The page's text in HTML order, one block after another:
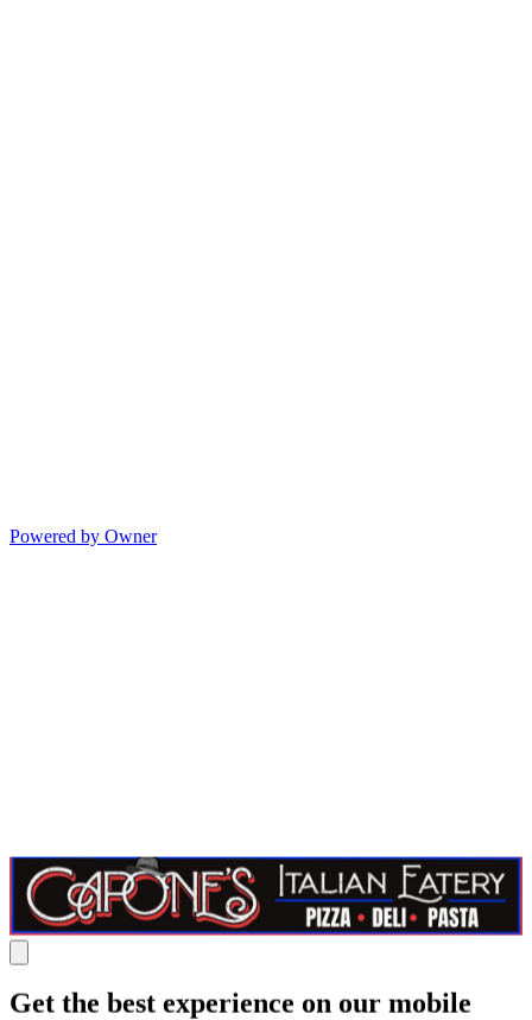
Powered by Owner
Get the best experience on our mobile